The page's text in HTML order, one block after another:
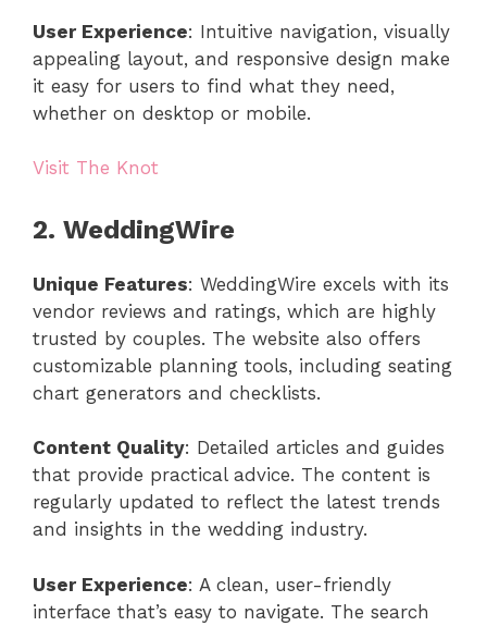
User Experience: Intuitive navigation, visually
appealing layout, and responsive design make
it easy for users to find what they need,
whether on desktop or mobile.
Visit The Knot
2. WeddingWire
Unique Features: WeddingWire excels with its
vendor reviews and ratings, which are highly
trusted by couples. The website also offers
customizable planning tools, including seating
chart generators and checklists.
Content Quality: Detailed articles and guides
that provide practical advice. The content is
regularly updated to reflect the latest trends
and insights in the wedding industry.
User Experience: A clean, user-friendly
interface that’s easy to navigate. The search